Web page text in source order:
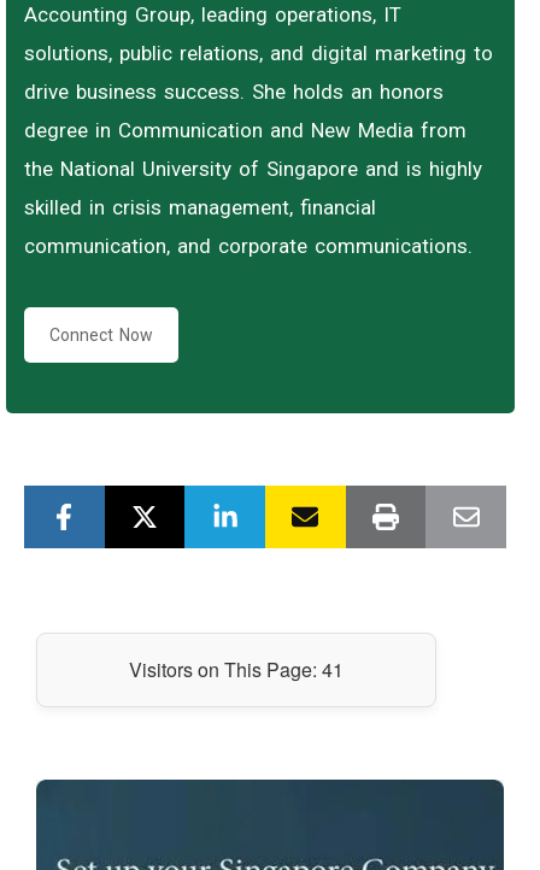
Accounting Group, leading operations, IT
solutions, public relations, and digital marketing to
drive business success. She holds an honors
degree in Communication and New Media from
the National University of Singapore and is highly
skilled in crisis management, financial
communication, and corporate communications.
Connect Now
Visitors on This Page: 41